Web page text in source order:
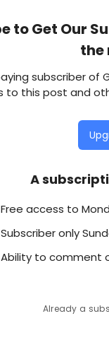
to Get Our
the
subscriber of
to this post and
A
Free access to
Subscriber only
Ability to comment
Already a